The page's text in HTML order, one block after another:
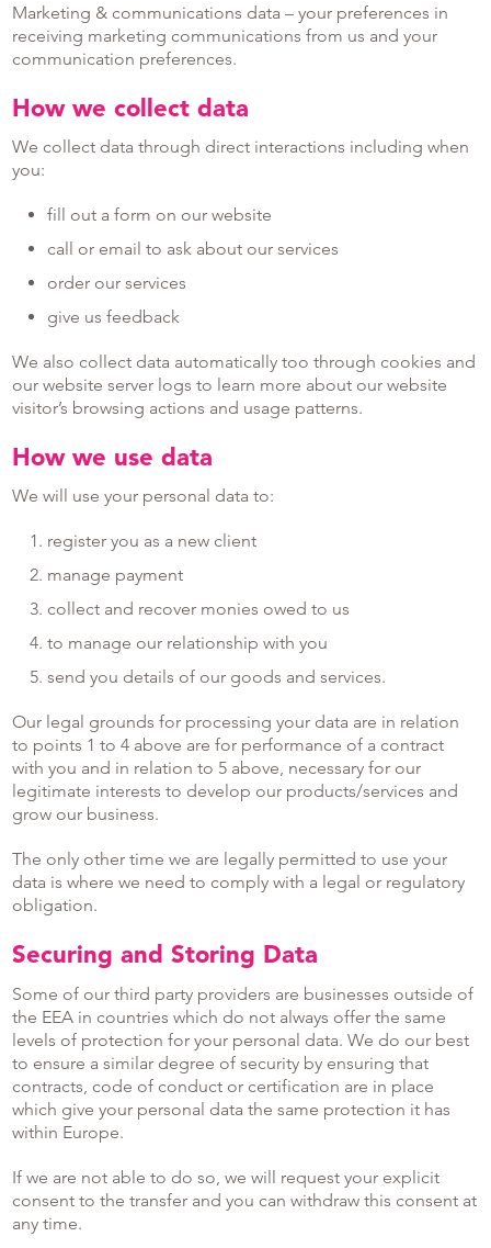
Marketing & communications data – your preferences in
receiving marketing communications from us and your
communication preferences.
How we collect data
We collect data through direct interactions including when
you:
fill out a form on our website
call or email to ask about our services
order our services
give us feedback
We also collect data automatically too through cookies and
our website server logs to learn more about our website
visitor’s browsing actions and usage patterns.
How we use data
We will use your personal data to:
register you as a new client
manage payment
collect and recover monies owed to us
to manage our relationship with you
send you details of our goods and services.
Our legal grounds for processing your data are in relation
to points 1 to 4 above are for performance of a contract
with you and in relation to 5 above, necessary for our
legitimate interests to develop our products/services and
grow our business.
The only other time we are legally permitted to use your
data is where we need to comply with a legal or regulatory
obligation.
Securing and Storing Data
Some of our third party providers are businesses outside of
the EEA in countries which do not always offer the same
levels of protection for your personal data. We do our best
to ensure a similar degree of security by ensuring that
contracts, code of conduct or certification are in place
which give your personal data the same protection it has
within Europe.
If we are not able to do so, we will request your explicit
consent to the transfer and you can withdraw this consent at
any time.